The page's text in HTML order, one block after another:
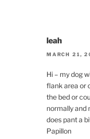
leah
MARCH 21,
Hi – my dog
flank area or
the bed or
normally and
does pant a
Papillon